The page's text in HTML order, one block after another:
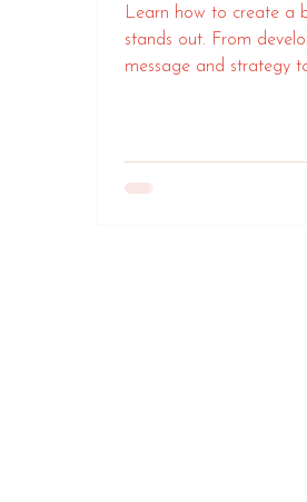
Learn how to create a
stands out. From
message and strategy